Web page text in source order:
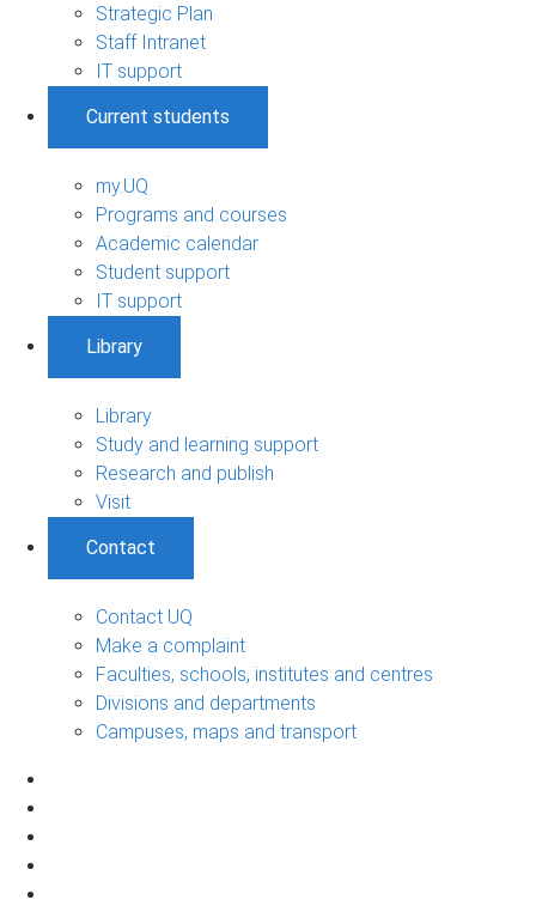
Strategic Plan
Staff Intranet
IT support
Current students
my.UQ
Programs and courses
Academic calendar
Student support
IT support
Library
Library
Study and learning support
Research and publish
Visit
Contact
Contact UQ
Make a complaint
Faculties, schools, institutes and centres
Divisions and departments
Campuses, maps and transport